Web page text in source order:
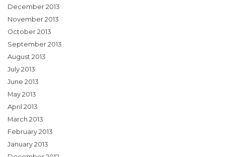
December 2013
November 2013
October 2013
September 2013
August 2013
July 2013
June 2013
May 2013
April 2013
March 2013
February 2013
January 2013